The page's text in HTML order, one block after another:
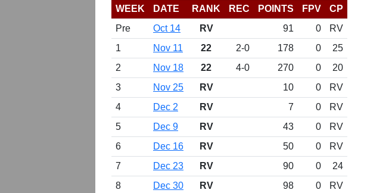
WEEK DATE RANK REC POINTS FPV
CP
Pre
Oct 14 RV 91 0
RV
1
Nov 11 22 2-0 178 0
25
2
Nov 18 22 4-0 270 0
20
3
Nov 25 RV 10 0
RV
4
Dec 2 RV 7 0
RV
5
Dec 9 RV 43 0
RV
6
Dec 16 RV 50 0
RV
7
Dec 23 RV 90 0
24
8
Dec 30 RV 98 0
RV